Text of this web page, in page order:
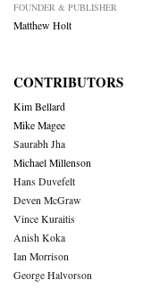
FOUNDER & PUBLISHER
Matthew Holt
CONTRIBUTORS
Kim Bellard
Mike Magee
Saurabh Jha
Michael Millenson
Hans Duvefelt
Deven McGraw
Vince Kuraitis
Anish Koka
Ian Morrison
George Halvorson